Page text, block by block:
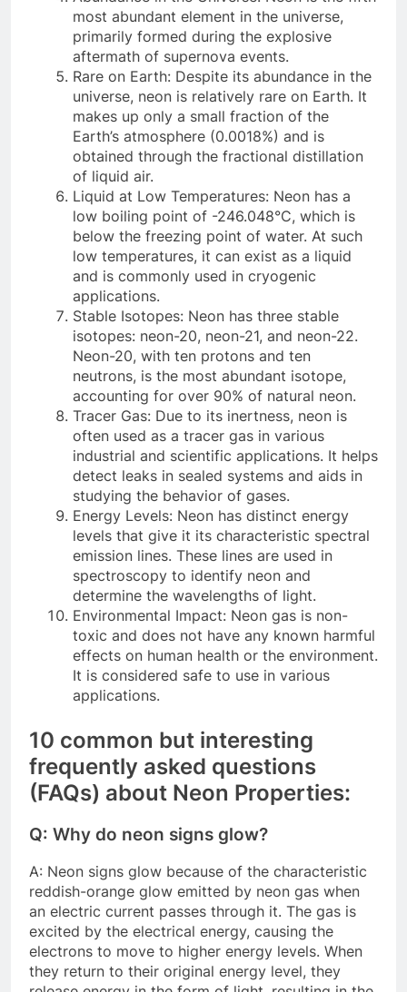
most abundant element in the universe,
primarily formed during the explosive
aftermath of supernova events.
Rare on Earth: Despite its abundance in the
universe, neon is relatively rare on Earth. It
makes up only a small fraction of the
Earth’s atmosphere (0.0018%) and is
obtained through the fractional distillation
of liquid air.
Liquid at Low Temperatures: Neon has a
low boiling point of -246.048°C, which is
below the freezing point of water. At such
low temperatures, it can exist as a liquid
and is commonly used in cryogenic
applications.
Stable Isotopes: Neon has three stable
isotopes: neon-20, neon-21, and neon-22.
Neon-20, with ten protons and ten
neutrons, is the most abundant isotope,
accounting for over 90% of natural neon.
Tracer Gas: Due to its inertness, neon is
often used as a tracer gas in various
industrial and scientific applications. It helps
detect leaks in sealed systems and aids in
studying the behavior of gases.
Energy Levels: Neon has distinct energy
levels that give it its characteristic spectral
emission lines. These lines are used in
spectroscopy to identify neon and
determine the wavelengths of light.
Environmental Impact: Neon gas is non-
toxic and does not have any known harmful
effects on human health or the environment.
It is considered safe to use in various
applications.
10 common but interesting
frequently asked questions
(FAQs) about Neon Properties:
Q: Why do neon signs glow?
A: Neon signs glow because of the characteristic
reddish-orange glow emitted by neon gas when
an electric current passes through it. The gas is
excited by the electrical energy, causing the
electrons to move to higher energy levels. When
they return to their original energy level, they